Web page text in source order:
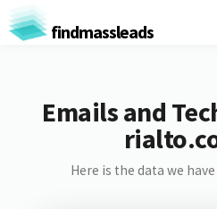
findmassleads
Emails and
Here is the data we